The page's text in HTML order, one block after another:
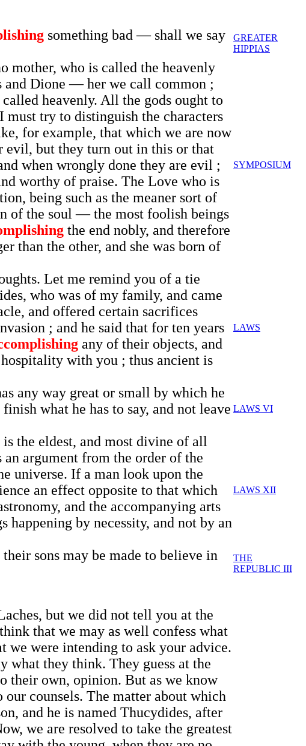
something bad — shall we say
GREATER
HIPPIAS
mother, who is called the heavenly
and Dione — her we call common ;
heavenly. All the gods ought to
try to distinguish the characters
for example, that which we are now
evil, but they turn out in this or that
when wrongly done they are evil ;
worthy of praise. The Love who is
being such as the meaner sort of
of the soul — the most foolish beings
the end nobly, and therefore
than the other, and she was born of
SYMPOSIUM
Let me remind you of a tie
who was of my family, and came
and offered certain sacrifices
; and he said that for ten years
any of their objects, and
with you ; thus ancient is
LAWS
any way great or small by which he
what he has to say, and not leave LAWS VI
the eldest, and most divine of all
argument from the order of the
universe. If a man look upon the
an effect opposite to that which
and the accompanying arts
happening by necessity, and not by an
LAWS XII
sons may be made to believe in
THE
REPUBLIC III
but we did not tell you at the
that we may as well confess what
we were intending to ask your advice.
what they think. They guess at the
their own, opinion. But as we know
counsels. The matter about which
and he is named Thucydides, after
we are resolved to take the greatest